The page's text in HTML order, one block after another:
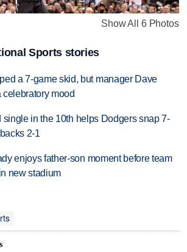
Show All 6 Photos
Sports stories
a 7-game skid, but manager Dave
mood
single in the 10th helps Dodgers snap 7-
2-1
enjoys father-son moment before team
new stadium